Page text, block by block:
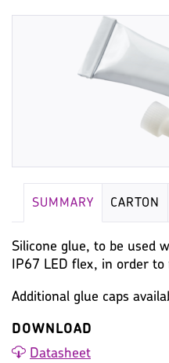
SUMMARY CARTON
Silicone glue, to be used
IP67 LED flex, in order
Additional glue caps
DOWNLOAD
Datasheet